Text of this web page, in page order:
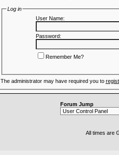
Log in
User Name:
Password:
Remember Me?
The administrator may have required you to
Forum Jump
All times are